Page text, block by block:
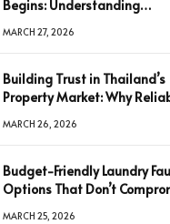
Begins: Understanding
Decision
MARCH 27, 2026
Building Trust in Thailand’s
Property Market: Why
Decisions
MARCH 26, 2026
Budget-Friendly Laundry
Options That Don’t
MARCH 25, 2026